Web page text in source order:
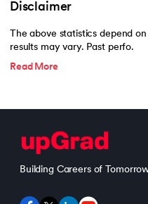
Disclaimer
The above statistics depend
results may vary. Past perfo.
Read More
Building Careers of